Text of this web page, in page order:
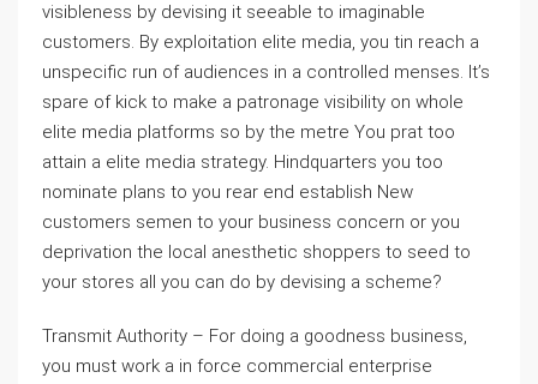
visibleness by devising it seeable to imaginable
customers. By exploitation elite media, you tin reach a
unspecific run of audiences in a controlled menses. It’s
spare of kick to make a patronage visibility on whole
elite media platforms so by the metre You prat too
attain a elite media strategy. Hindquarters you too
nominate plans to you rear end establish New
customers semen to your business concern or you
deprivation the local anesthetic shoppers to seed to
your stores all you can do by devising a scheme?
Transmit Authority – For doing a goodness business,
you must work a in force commercial enterprise